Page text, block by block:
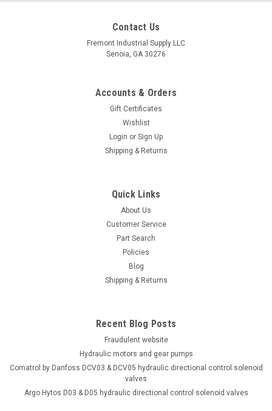
Contact Us
Fremont Industrial Supply LLC
Senoia, GA 30276
Accounts & Orders
Gift Certificates
Wishlist
Login or Sign Up
Shipping & Returns
Quick Links
About Us
Customer Service
Part Search
Policies
Blog
Shipping & Returns
Recent Blog Posts
Fraudulent website
Hydraulic motors and gear pumps
Comatrol by Danfoss DCV03 & DCV05 hydraulic directional control solenoid
valves
Argo Hytos D03 & D05 hydraulic directional control solenoid valves